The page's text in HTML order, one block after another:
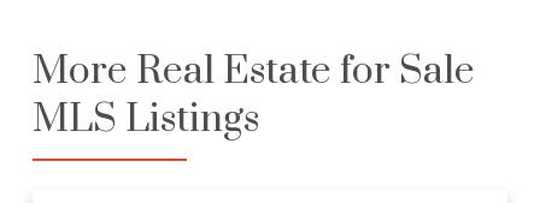
More Real Estate for Sale
MLS Listings